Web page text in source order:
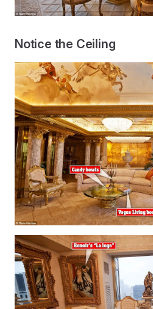
Notice the Ceiling